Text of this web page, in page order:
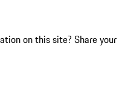
on this site? Share your